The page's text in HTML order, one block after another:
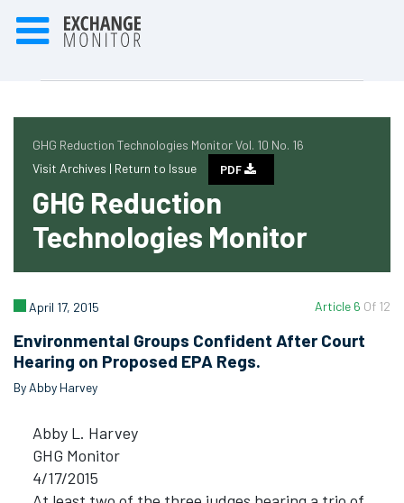
GHG Reduction Technologies Monitor Vol. 10 No. 16
Visit Archives | Return to Issue PDF
GHG Reduction
Technologies Monitor
Article 6 Of 12
April 17, 2015
Environmental Groups Confident After Court
Hearing on Proposed EPA Regs.
By Abby Harvey
Abby L. Harvey
GHG Monitor
4/17/2015